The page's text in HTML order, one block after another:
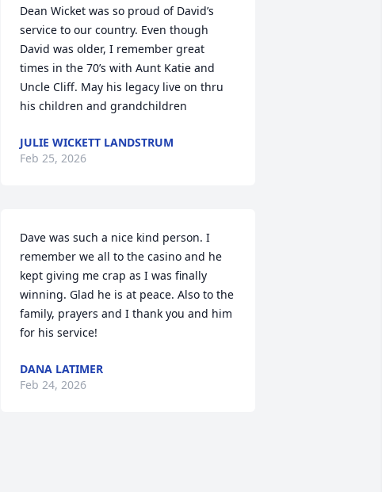
Dean Wicket was so proud of David’s
service to our country. Even though
David was older, I remember great
times in the 70’s with Aunt Katie and
Uncle Cliff. May his legacy live on thru
his children and grandchildren
JULIE WICKETT LANDSTRUM
Feb 25, 2026
Dave was such a nice kind person. I
remember we all to the casino and he
kept giving me crap as I was finally
winning. Glad he is at peace. Also to the
family, prayers and I thank you and him
for his service!
DANA LATIMER
Feb 24, 2026